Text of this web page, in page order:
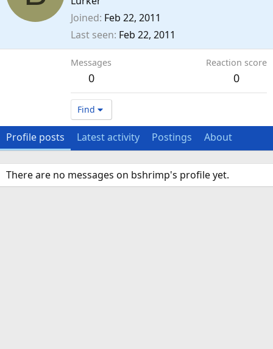
Joined Feb 22, 2011
Last seen Feb 22, 2011
Messages
0
Reaction score
0
Find
Profile posts Latest activity Postings About
There are no messages on bshrimp's profile yet.